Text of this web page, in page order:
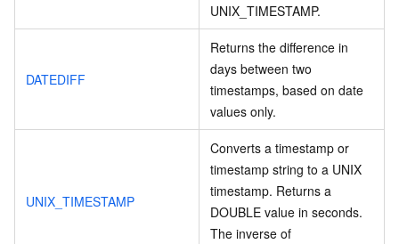
UNIX_TIMESTAMP.
DATEDIFF
Returns the difference in
days between two
timestamps, based on date
values only.
UNIX_TIMESTAMP
Converts a timestamp or
timestamp string to a UNIX
timestamp. Returns a
DOUBLE value in seconds.
The inverse of